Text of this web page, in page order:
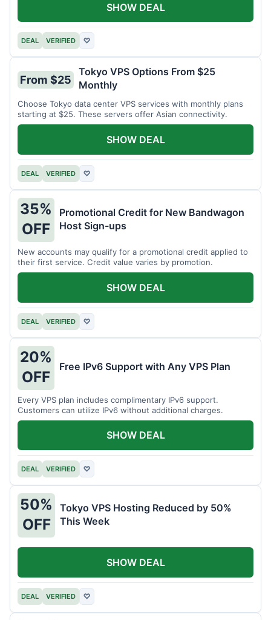
DEAL VERIFIED ♡
SHOW DEAL
From $25
Tokyo VPS Options From $25
Monthly
Choose Tokyo data center VPS services with monthly plans
starting at $25. These servers offer Asian connectivity.
DEAL VERIFIED ♡
SHOW DEAL
35%
OFF
Promotional Credit for New Bandwagon
Host Sign-ups
New accounts may qualify for a promotional credit applied to
their first service. Credit value varies by promotion.
DEAL VERIFIED ♡
SHOW DEAL
20%
OFF
Free IPv6 Support with Any VPS Plan
Every VPS plan includes complimentary IPv6 support.
Customers can utilize IPv6 without additional charges.
DEAL VERIFIED ♡
SHOW DEAL
50%
OFF
Tokyo VPS Hosting Reduced by 50%
This Week
DEAL VERIFIED ♡
SHOW DEAL